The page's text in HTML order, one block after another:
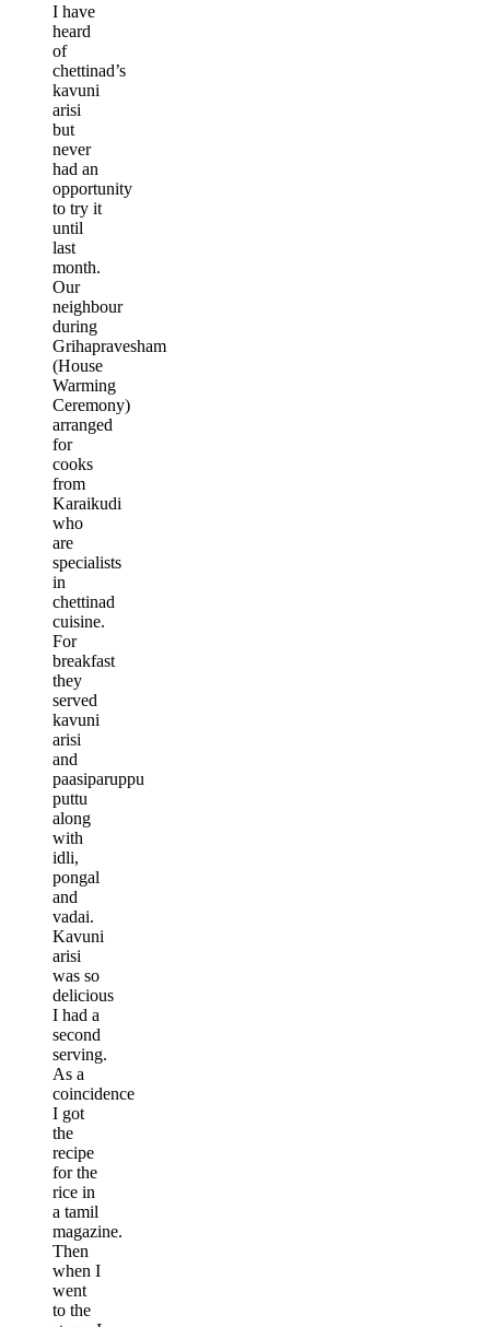
I have
heard
of
chettinad’s
kavuni
arisi
but
never
had an
opportunity
to try it
until
last
month.
Our
neighbour
during
Grihapravesham
(House
Warming
Ceremony)
arranged
for
cooks
from
Karaikudi
who
are
specialists
in
chettinad
cuisine.
For
breakfast
they
served
kavuni
arisi
and
paasiparuppu
puttu
along
with
idli,
pongal
and
vadai.
Kavuni
arisi
was so
delicious
I had a
second
serving.
As a
coincidence
I got
the
recipe
for the
rice in
a tamil
magazine.
Then
when I
went
to the